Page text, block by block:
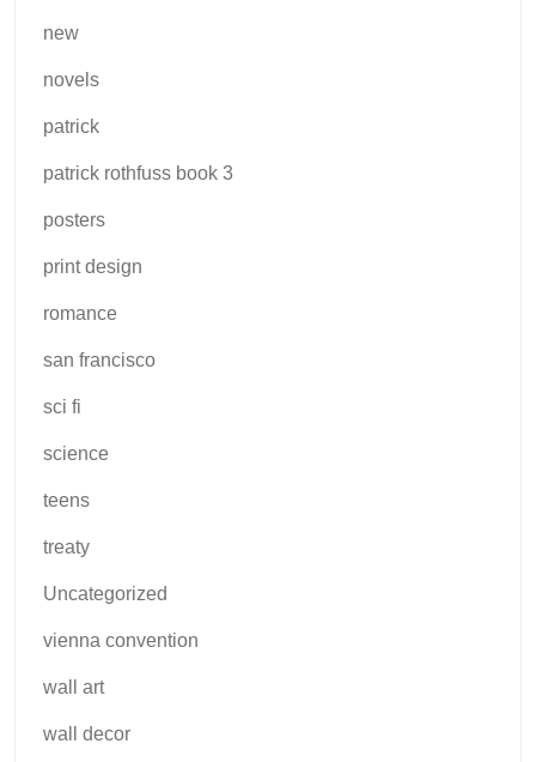
new
novels
patrick
patrick rothfuss book 3
posters
print design
romance
san francisco
sci fi
science
teens
treaty
Uncategorized
vienna convention
wall art
wall decor